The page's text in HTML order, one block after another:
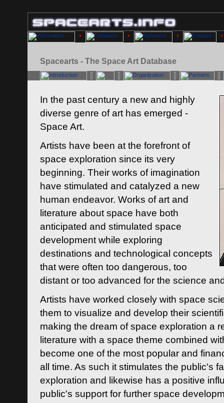
Spacearts - The Space Art Database
In the past century a new and highly
diverse genre of art has emerged -
Space Art.
Artists have been at the forefront of
space exploration since its very
beginning. Their works of imagination
have stimulated and catalyzed a new
human endeavor. Works of art and
literature about space have both
anticipated and stimulated space
development while exploring
destinations and technological concepts
that were often too dangerous, too
distant or too advanced for the science
Artists have worked closely with space
them to visualize and develop their
making the dream of space exploration a
literature with a space theme combined
become one of the most popular and
all time. As such it stimulates the public's
exploration and likewise has a positive
public's support for further space